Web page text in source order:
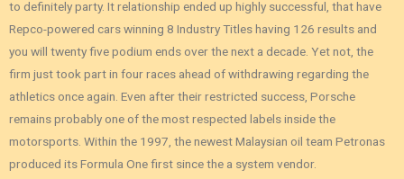
to definitely party. It relationship ended up highly successful, that have
Repco-powered cars winning 8 Industry Titles having 126 results and
you will twenty five podium ends over the next a decade. Yet not, the
firm just took part in four races ahead of withdrawing regarding the
athletics once again. Even after their restricted success, Porsche
remains probably one of the most respected labels inside the
motorsports. Within the 1997, the newest Malaysian oil team Petronas
produced its Formula One first since the a system vendor.